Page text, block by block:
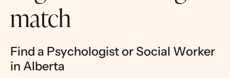
match
Find a Psychologist or Social Worker
in Alberta